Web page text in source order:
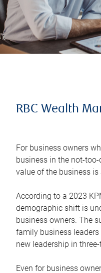
RBC Wealth
For business owners
business in the not-
value of the business is
According to a 2023
demographic shift is
business owners. The
family business
new leadership in
Even for business